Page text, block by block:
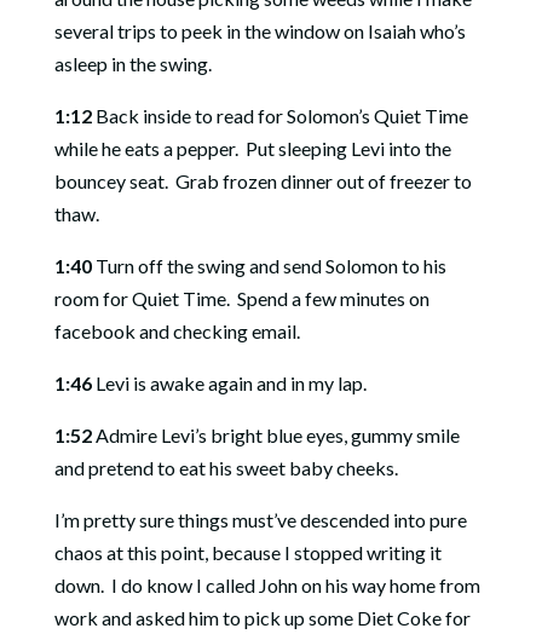
several trips to peek in the window on Isaiah who’s
asleep in the swing.
1:12Back inside to read for Solomon’s Quiet Time
while he eats a pepper. Put sleeping Levi into the
bouncey seat. Grab frozen dinner out of freezer to
thaw.
1:40Turn off the swing and send Solomon to his
room for Quiet Time. Spend a few minutes on
facebook and checking email.
1:46Levi is awake again and in my lap.
1:52Admire Levi’s bright blue eyes, gummy smile
and pretend to eat his sweet baby cheeks.
I’m pretty sure things must’ve descended into pure
chaos at this point, because I stopped writing it
down. I do know I called John on his way home from
work and asked him to pick up some Diet Coke for